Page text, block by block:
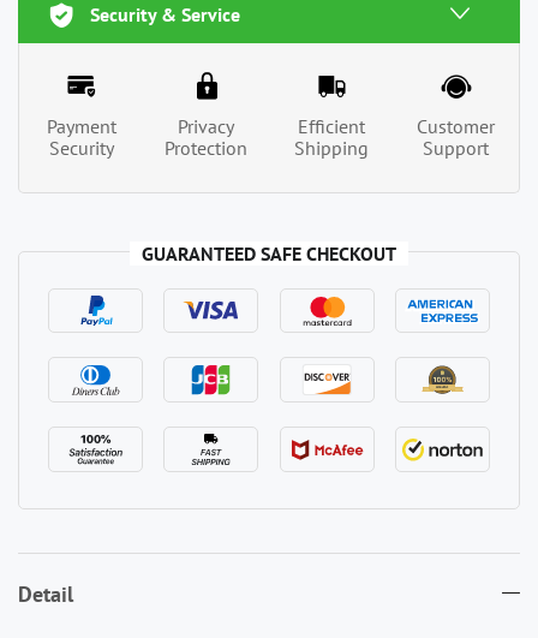
Security & Service
Payment
Security
Privacy
Protection
Efficient
Shipping
Customer
Support
GUARANTEED SAFE CHECKOUT
Detail